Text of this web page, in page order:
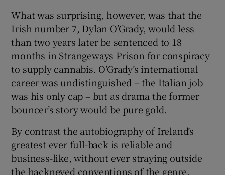
What was surprising, however, was that the
Irish number 7, Dylan O’Grady, would less
than two years later be sentenced to 18
months in Strangeways Prison for conspiracy
to supply cannabis. O’Grady’s international
career was undistinguished – the Italian job
was his only cap – but as drama the former
bouncer’s story would be pure gold.
By contrast the autobiography of Ireland’s
greatest ever full-back is reliable and
business-like, without ever straying outside
the hackneyed conventions of the genre.